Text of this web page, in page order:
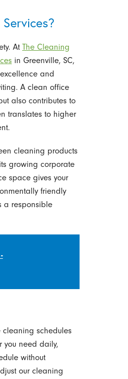
At The Cleaning
in Greenville, SC,
and
A clean office
also contributes to
translates to higher
cleaning products
growing corporate
space gives your
friendly
a responsible
cleaning schedules
you need daily,
without
our cleaning